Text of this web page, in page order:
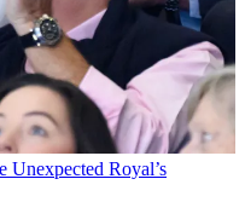
Royal’s